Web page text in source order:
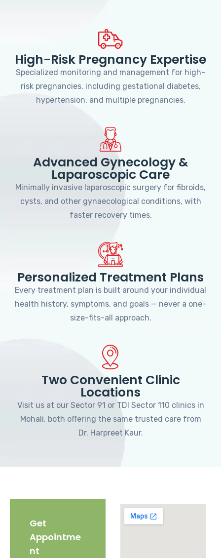
High-Risk Pregnancy Expertise
Specialized monitoring and management for high-
risk pregnancies, including gestational diabetes,
hypertension, and multiple pregnancies.
Advanced Gynecology &
Laparoscopic Care
Minimally invasive laparoscopic surgery for fibroids,
cysts, and other gynaecological conditions, with
faster recovery times.
Personalized Treatment Plans
Every treatment plan is built around your individual
health history, symptoms, and goals — never a one-
size-fits-all approach.
Two Convenient Clinic
Locations
Visit us at our Sector 91 or TDI Sector 110 clinics in
Mohali, both offering the same trusted care from
Dr. Harpreet Kaur.
Get
Appointme
nt